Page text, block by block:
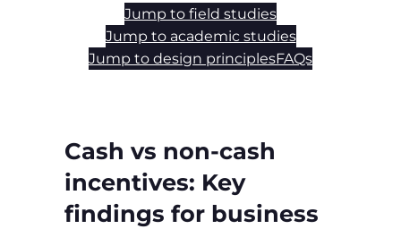
Jump to field studies
Jump to academic studies
Jump to design principlesFAQs
Cash vs non‑cash
incentives: Key
findings for business